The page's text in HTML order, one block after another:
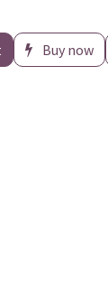
Buy now